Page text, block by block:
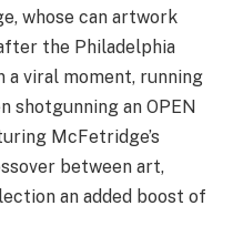
whose can artwork
the Philadelphia
a viral moment, running
shotgunning an OPEN
McFetridge’s
between art,
an added boost of